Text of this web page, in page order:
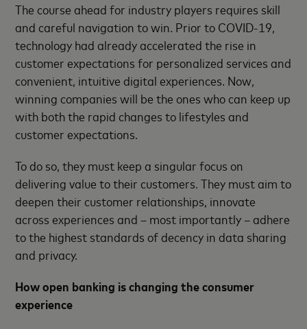
The course ahead for industry players requires skill
and careful navigation to win. Prior to COVID-19,
technology had already accelerated the rise in
customer expectations for personalized services and
convenient, intuitive digital experiences. Now,
winning companies will be the ones who can keep up
with both the rapid changes to lifestyles and
customer expectations.
To do so, they must keep a singular focus on
delivering value to their customers. They must aim to
deepen their customer relationships, innovate
across experiences and – most importantly – adhere
to the highest standards of decency in data sharing
and privacy.
How open banking is changing the consumer
experience